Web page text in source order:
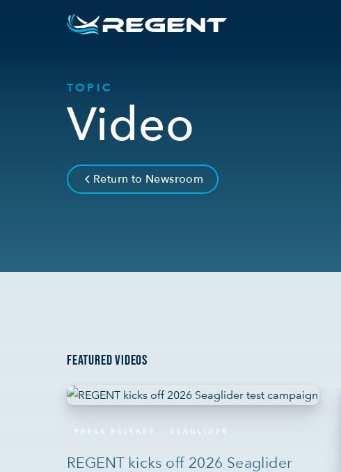
TOPIC
Video
Return to Newsroom
FEATURED VIDEOS
PRESS RELEASE SEAGLIDER
REGENT kicks off 2026 Seaglider